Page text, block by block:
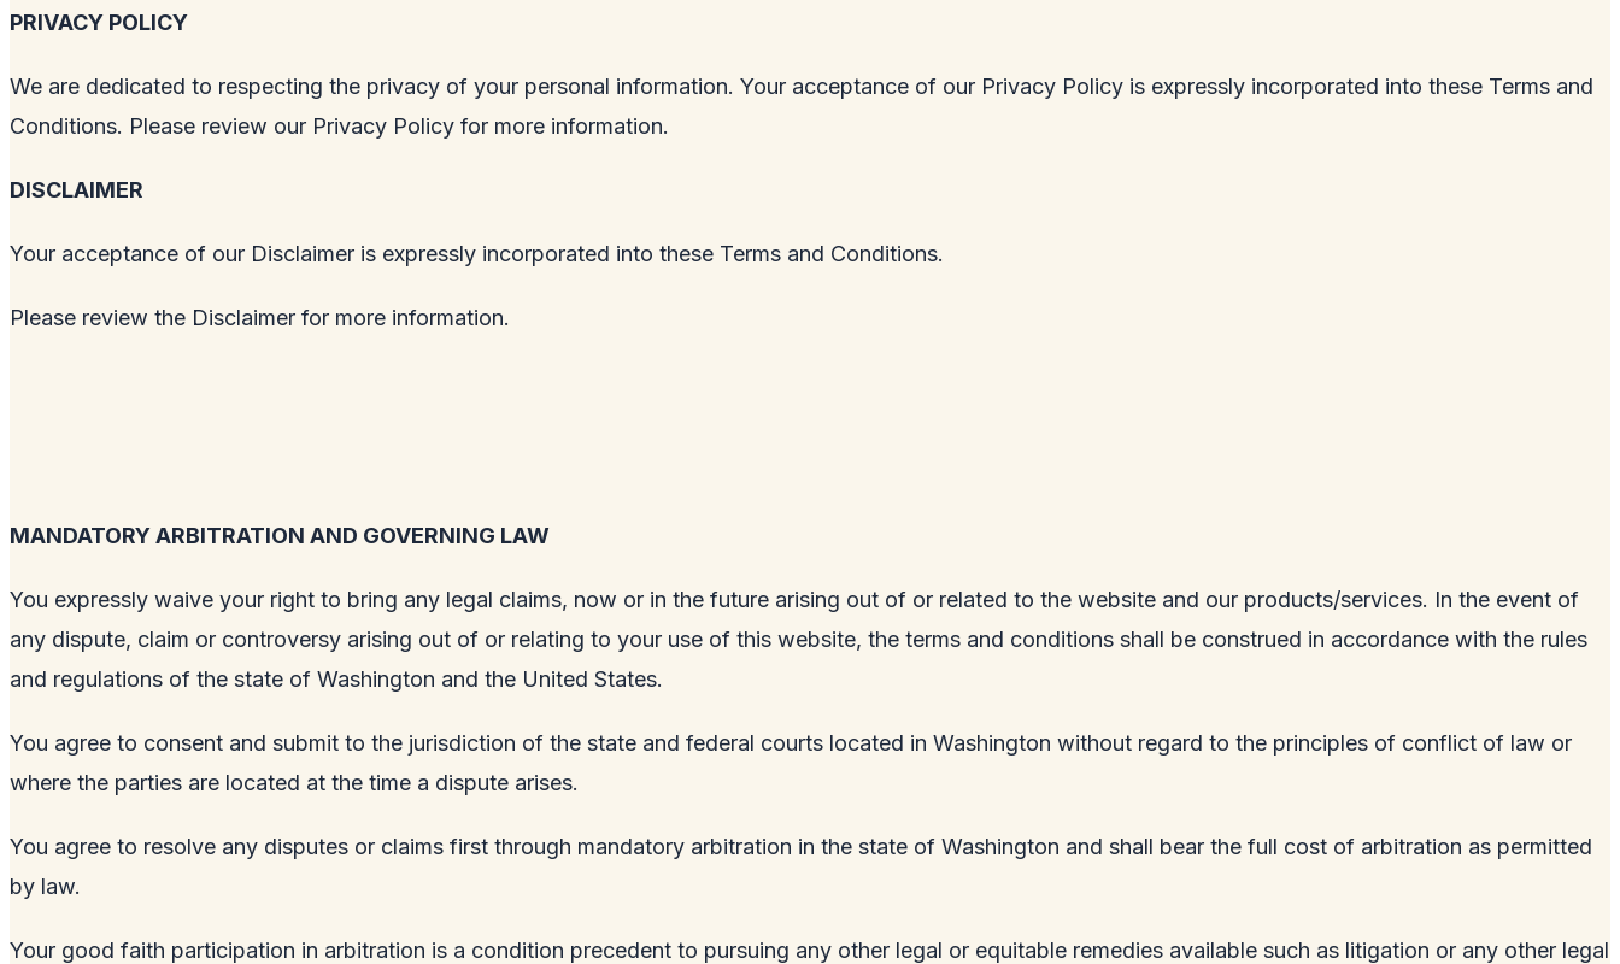
PRIVACY POLICY
We are dedicated to respecting the privacy of your personal information. Your acceptance of our Privacy Policy is expressly incorporated into these Terms and
Conditions. Please review our Privacy Policy for more information.
DISCLAIMER
Your acceptance of our Disclaimer is expressly incorporated into these Terms and Conditions.
Please review the Disclaimer for more information.
MANDATORY ARBITRATION AND GOVERNING LAW
You expressly waive your right to bring any legal claims, now or in the future arising out of or related to the website and our products/services. In the event of
any dispute, claim or controversy arising out of or relating to your use of this website, the terms and conditions shall be construed in accordance with the rules
and regulations of the state of Washington and the United States.
You agree to consent and submit to the jurisdiction of the state and federal courts located in Washington without regard to the principles of conflict of law or
where the parties are located at the time a dispute arises.
You agree to resolve any disputes or claims first through mandatory arbitration in the state of Washington and shall bear the full cost of arbitration as permitted
by law.
Your good faith participation in arbitration is a condition precedent to pursuing any other legal or equitable remedies available such as litigation or any other legal